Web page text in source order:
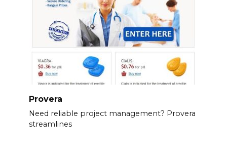
Provera
Need reliable project management? Provera
streamlines